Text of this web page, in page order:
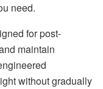
need.
for post-
maintain
without gradually